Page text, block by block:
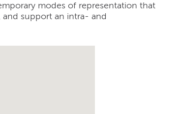
modes of representation that
support an intra- and